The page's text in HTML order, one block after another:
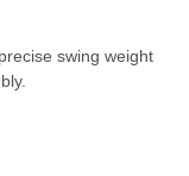
swing weight